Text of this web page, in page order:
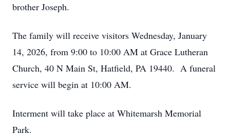
brother Joseph.
The family will receive visitors Wednesday, January
14, 2026, from 9:00 to 10:00 AM at Grace Lutheran
Church, 40 N Main St, Hatfield, PA 19440. A funeral
service will begin at 10:00 AM.
Interment will take place at Whitemarsh Memorial
Park.